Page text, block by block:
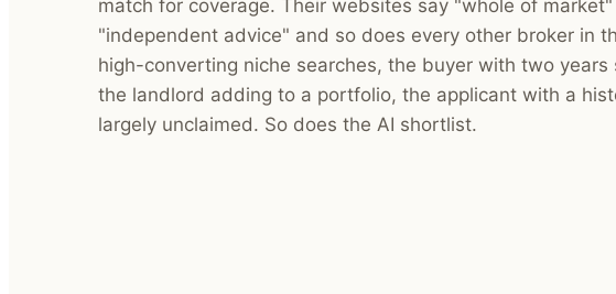
match for coverage. Their websites say "whole of market"
"independent advice" and so does every other broker in
high-converting niche searches, the buyer with two years
the landlord adding to a portfolio, the applicant with a
largely unclaimed. So does the AI shortlist.